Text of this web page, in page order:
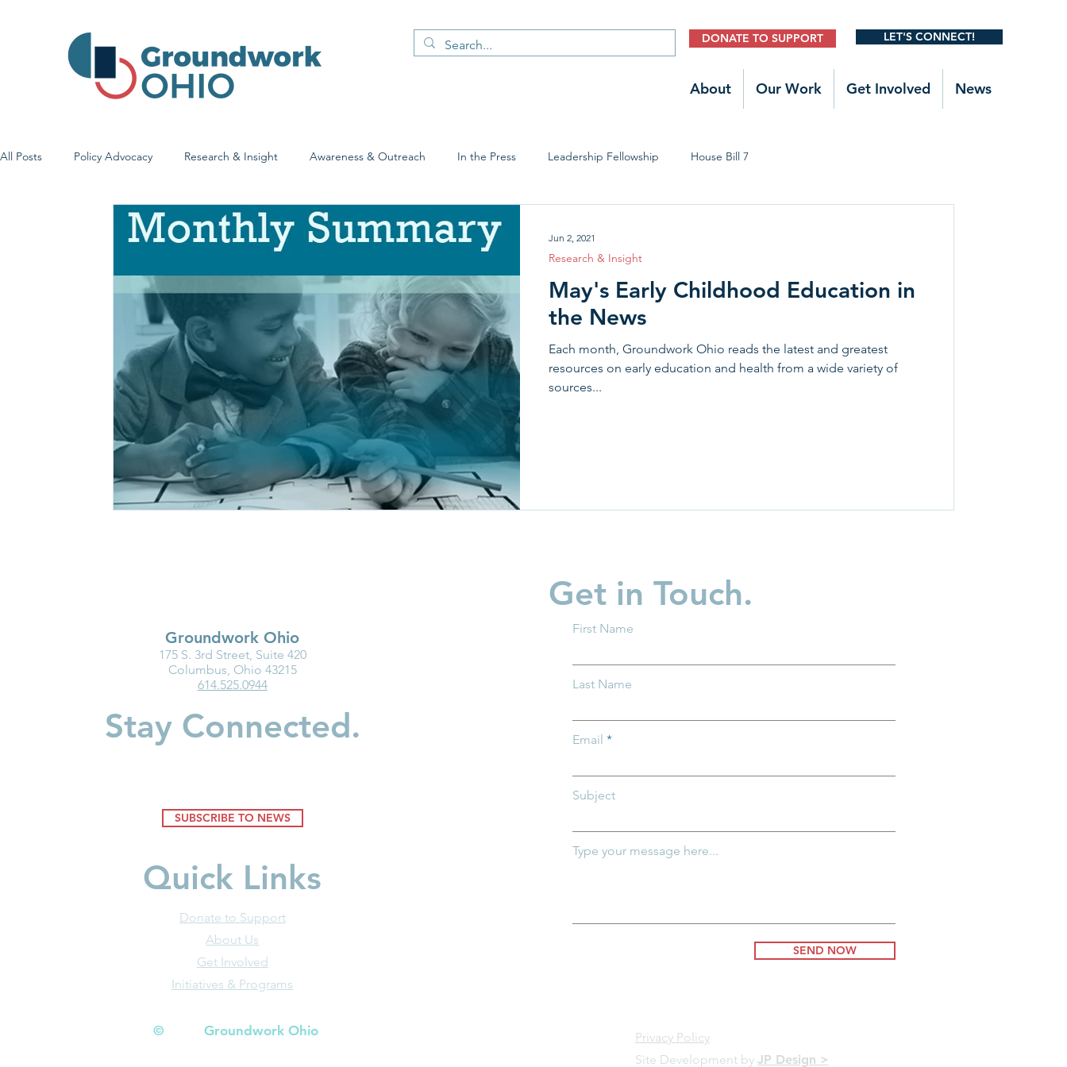
DONATE TO SUPPORT LET'S CONNECT!
About Our Work Get Involved News
All Posts Policy Advocacy Research & Insight Awareness & Outreach In the Press Leadership Fellowship House Bill 7
Early Learning & Child Care Health Care Access & Quality Early Childhood Trauma Prevention
May's Early Childhood Education in
the News
Each month, Groundwork Ohio reads the latest and greatest
resources on early education and health from a wide variety of
sources...
Research & Insight
Jun 2, 2021
Groundwork Ohio
175 S. 3rd Street, Suite 420
Columbus, Ohio 43215
614.525.0944
Stay Connected.
SUBSCRIBE TO NEWS
Quick Links
Donate to Support
About Us
Get Involved
Initiatives & Programs
© Groundwork Ohio
Get in Touch.
First Name
Last Name
Email
Subject
Type your message here...
SEND NOW
Privacy Policy
Site Development by JP Design >